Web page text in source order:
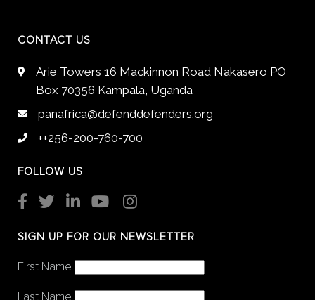
CONTACT US
Arie Towers 16 Mackinnon Road Nakasero PO
Box 70356 Kampala, Uganda
panafrica@defenddefenders.org
++256-200-760-700
FOLLOW US
SIGN UP FOR OUR NEWSLETTER
First Name
Last Name